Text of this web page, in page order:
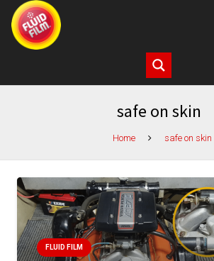
safe on skin
Home safe on skin
FLUID FILM